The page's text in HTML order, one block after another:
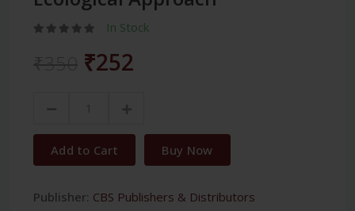
In Stock
₹252
Add to Cart Buy Now
Publisher: CBS Publishers & Distributors